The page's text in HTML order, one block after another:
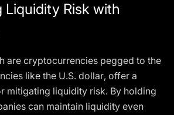
Liquidity Risk with
are cryptocurrencies pegged to the
like the U.S. dollar, offer a
mitigating liquidity risk. By holding
can maintain liquidity even